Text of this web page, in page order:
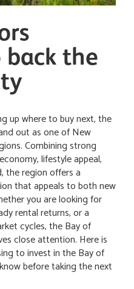
the
up where to buy next, the
out as one of New
Combining strong
lifestyle appeal,
the region offers a
that appeals to both new
you are looking for
rental returns, or a
cycles, the Bay of
close attention. Here is
to invest in the Bay of
before taking the next